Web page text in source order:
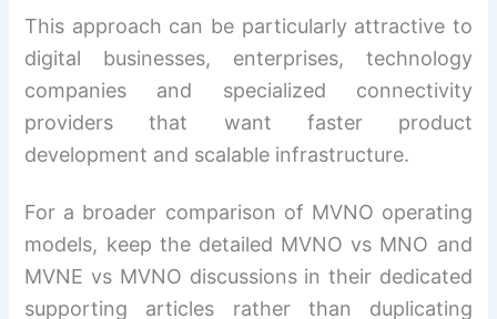
This approach can be particularly attractive to
digital businesses, enterprises, technology
companies and specialized connectivity
providers that want faster product
development and scalable infrastructure.
For a broader comparison of MVNO operating
models, keep the detailed MVNO vs MNO and
MVNE vs MVNO discussions in their dedicated
supporting articles rather than duplicating